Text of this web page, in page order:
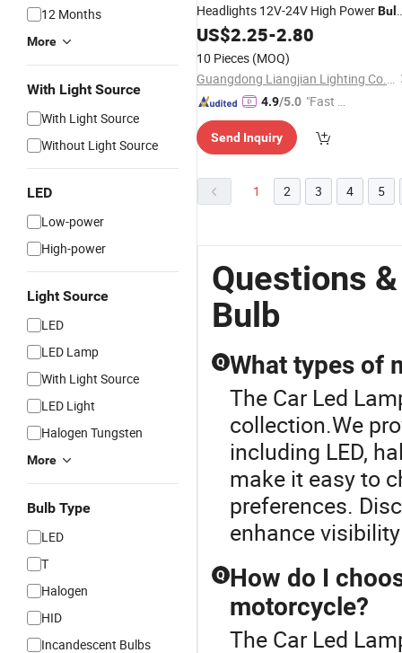
12 Months
More
With Light Source
With Light Source
Without Light Source
LED
Low-power
High-power
Light Source
LED
LED Lamp
With Light Source
LED Light
Halogen Tungsten
More
Bulb Type
LED
T
Halogen
HID
Incandescent Bulbs
Headlights 12V-24V High Power
forLEDHeadlamp
US$2.25-2.80
10 Pieces (MOQ)
Guangdong Liangjian Lighting Co., Ltd.
4.9/5.0 "Fast Di
Send Inquiry
1 2 3 4 5
Questions
Bulb
Q What types of
The Car Led
collection.We
including LED,
make it easy to
preferences.
enhance
Q How do I
motorcycle?
The Car Led